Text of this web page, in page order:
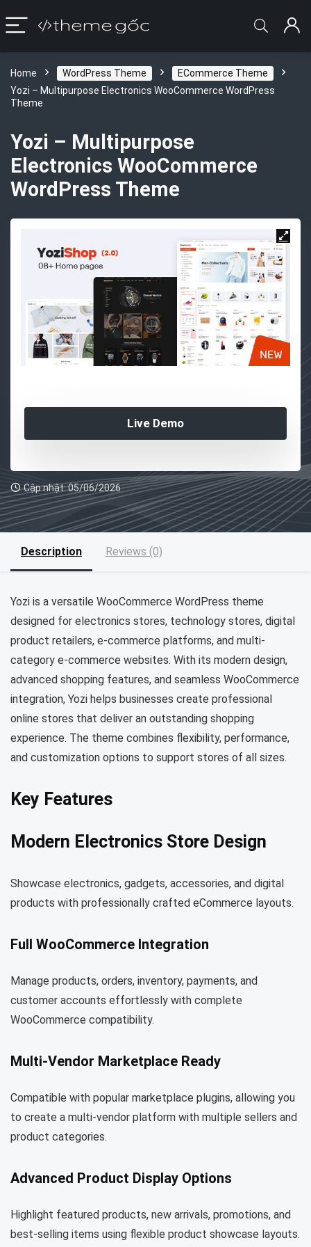
Home WordPress Theme
ECommerce Theme
Yozi – Multipurpose Electronics WooCommerce WordPress
Theme
Yozi – Multipurpose
Electronics WooCommerce
WordPress Theme
Live Demo
Cập nhật: 05/06/2026
Description Reviews (0)
Yozi is a versatile WooCommerce WordPress theme
designed for electronics stores, technology stores, digital
product retailers, e-commerce platforms, and multi-
category e-commerce websites. With its modern design,
advanced shopping features, and seamless WooCommerce
integration, Yozi helps businesses create professional
online stores that deliver an outstanding shopping
experience. The theme combines flexibility, performance,
and customization options to support stores of all sizes.
Key Features
Modern Electronics Store Design
Showcase electronics, gadgets, accessories, and digital
products with professionally crafted eCommerce layouts.
Full WooCommerce Integration
Manage products, orders, inventory, payments, and
customer accounts effortlessly with complete
WooCommerce compatibility.
Multi-Vendor Marketplace Ready
Compatible with popular marketplace plugins, allowing you
to create a multi-vendor platform with multiple sellers and
product categories.
Advanced Product Display Options
Highlight featured products, new arrivals, promotions, and
best-selling items using flexible product showcase layouts.